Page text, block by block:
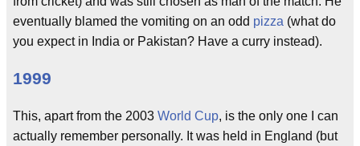
eventually blamed the vomiting on an odd pizza (what do
you expect in India or Pakistan? Have a curry instead).
1999
This, apart from the 2003 World Cup, is the only one I can
actually remember personally. It was held in England (but